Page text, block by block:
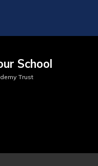
School
Trust